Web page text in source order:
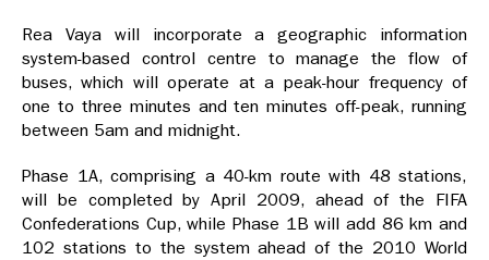
Rea Vaya will incorporate a geographic information
system-based control centre to manage the flow of
buses, which will operate at a peak-hour frequency of
one to three minutes and ten minutes off-peak, running
between 5am and midnight.
Phase 1A, comprising a 40-km route with 48 stations,
will be completed by April 2009, ahead of the FIFA
Confederations Cup, while Phase 1B will add 86 km and
102 stations to the system ahead of the 2010 World